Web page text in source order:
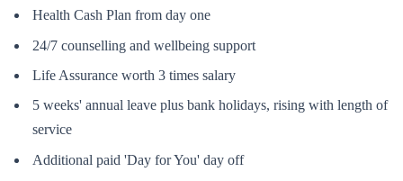
Health Cash Plan from day one
24/7 counselling and wellbeing support
Life Assurance worth 3 times salary
5 weeks' annual leave plus bank holidays, rising with length of
service
Additional paid 'Day for You' day off